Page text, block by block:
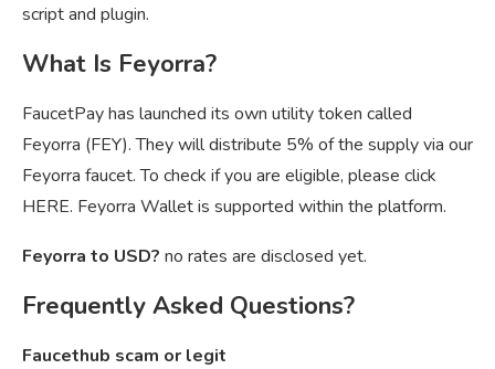
script and plugin.
What Is Feyorra?
FaucetPay has launched its own utility token called
Feyorra (FEY). They will distribute 5% of the supply via our
Feyorra faucet. To check if you are eligible, please click
HERE. Feyorra Wallet is supported within the platform.
Feyorra to USD? no rates are disclosed yet.
Frequently Asked Questions?
Faucethub scam or legit